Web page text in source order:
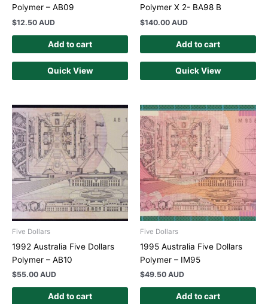
Polymer – AB09
$12.50 AUD
Add to cart
Quick View
Polymer X 2- BA98 B
$140.00 AUD
Add to cart
Quick View
Five Dollars
1992 Australia Five Dollars
Polymer – AB10
$55.00 AUD
Add to cart
Five Dollars
1995 Australia Five Dollars
Polymer – IM95
$49.50 AUD
Add to cart